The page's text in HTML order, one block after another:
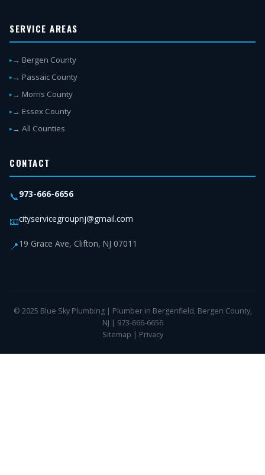
SERVICE AREAS
→ Bergen County
→ Passaic County
→ Morris County
→ Essex County
→ All Counties
CONTACT
📞973-666-6656
📧cityservicegroupnj@gmail.com
📍19 Grace Ave, Clifton, NJ 07011
© 2025 Blue Sky Plumbing | Plumber in Bergenfield, Bergen County,
NJ | 973-666-6656
Sitemap | Privacy